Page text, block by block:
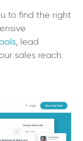
to find the right
, lead
sales reach.